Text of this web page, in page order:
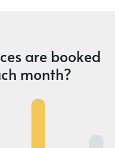
are booked
month?